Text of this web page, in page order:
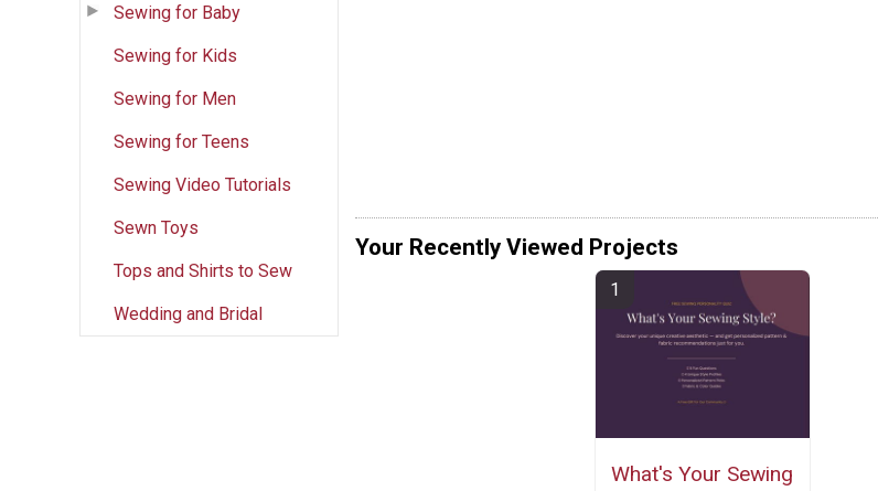
Sewing for Baby
Sewing for Kids
Sewing for Men
Sewing for Teens
Sewing Video Tutorials
Sewn Toys
Tops and Shirts to Sew
Wedding and Bridal
Your Recently Viewed Projects
What's Your Sewing